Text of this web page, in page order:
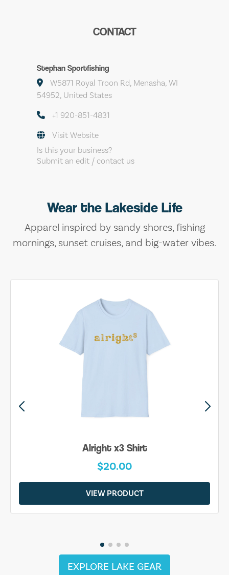
CONTACT
Stephan Sportfishing
W5871 Royal Troon Rd, Menasha, WI
54952, United States
+1 920-851-4831
Visit Website
Is this your business?
Submit an edit / contact us
Wear the Lakeside Life
Apparel inspired by sandy shores, fishing
mornings, sunset cruises, and big-water vibes.
Alright x3 Shirt
$20.00
VIEW PRODUCT
EXPLORE LAKE GEAR